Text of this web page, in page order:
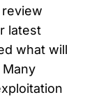
latest
what will